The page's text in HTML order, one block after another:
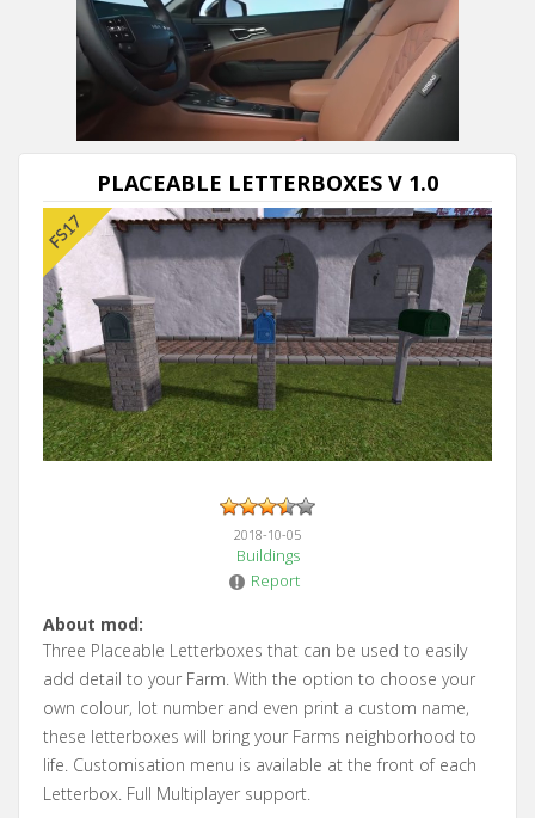
Next video in 5 Cancel
PLACEABLE LETTERBOXES V 1.0
2018-10-05
Buildings
Report
About mod:
Three Placeable Letterboxes that can be used to easily
add detail to your Farm. With the option to choose your
own colour, lot number and even print a custom name,
these letterboxes will bring your Farms neighborhood to
life. Customisation menu is available at the front of each
Letterbox. Full Multiplayer support.